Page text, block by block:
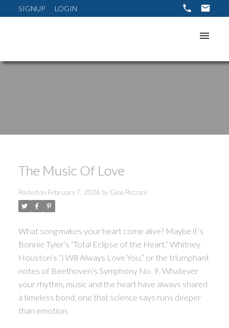
SIGNUP LOGIN
ACTIVE SOLD
The Music Of Love
Posted on February 7, 2026 by Gino Pezzani
What song makes your heart come alive? Maybe it’s
Bonnie Tyler’s “Total Eclipse of the Heart,” Whitney
Houston’s “I Will Always Love You,” or the triumphant
notes of Beethoven’s Symphony No. 9. Whatever
your rhythm, music and the heart have always shared
a timeless bond, one that science says runs deeper
than emotion.